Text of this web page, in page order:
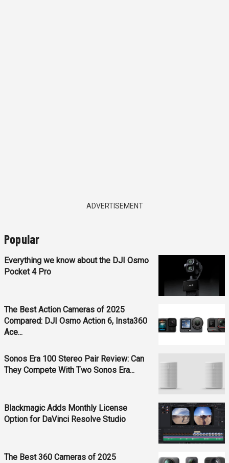
ADVERTISEMENT
Popular
Everything we know about the DJI Osmo
Pocket 4 Pro
The Best Action Cameras of 2025
Compared: DJI Osmo Action 6, Insta360
Ace...
Sonos Era 100 Stereo Pair Review: Can
They Compete With Two Sonos Era...
Blackmagic Adds Monthly License
Option for DaVinci Resolve Studio
The Best 360 Cameras of 2025